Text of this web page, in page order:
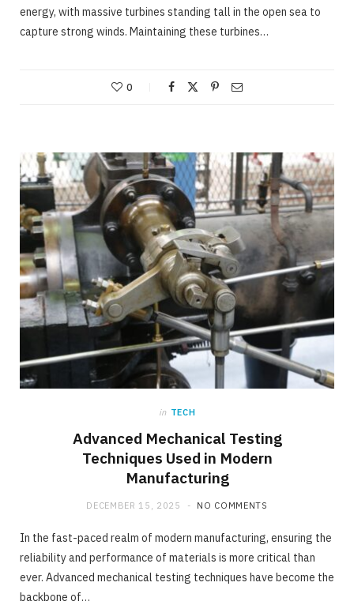
energy, with massive turbines standing tall in the open sea to
capture strong winds. Maintaining these turbines…
0
in TECH
Advanced Mechanical Testing
Techniques Used in Modern
Manufacturing
DECEMBER 15, 2025 NO COMMENTS
In the fast-paced realm of modern manufacturing, ensuring the
reliability and performance of materials is more critical than
ever. Advanced mechanical testing techniques have become the
backbone of…